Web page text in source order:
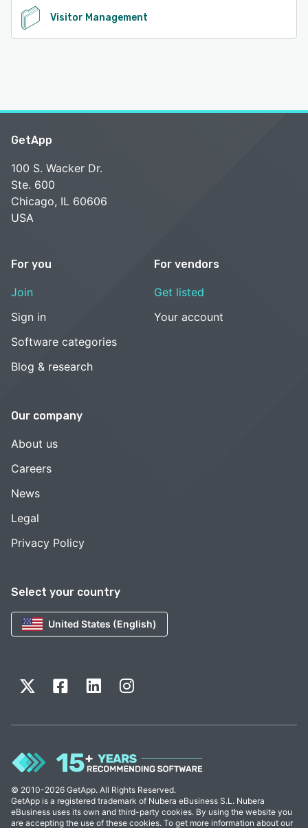
Visitor Management
Select your country
United States (English)
GetApp
100 S. Wacker Dr.
Ste. 600
Chicago, IL 60606
USA
For you
Join
Sign in
Software categories
Blog & research
For vendors
Get listed
Your account
Our company
About us
Careers
News
Legal
Privacy Policy
© 2010-2026 GetApp. All Rights Reserved.
GetApp is a registered trademark of Nubera eBusiness S.L. Nubera
eBusiness uses its own and third-party cookies. By using the website you
are accepting the use of these cookies. To get more information about our